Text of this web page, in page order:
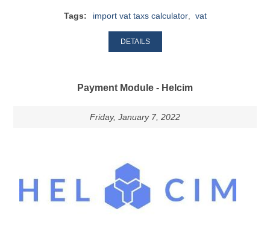
Tags: import vat taxs calculator, vat
DETAILS
Payment Module - Helcim
Friday, January 7, 2022